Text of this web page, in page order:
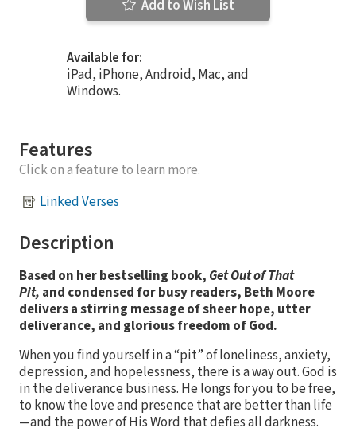
Add to Wish List
Available for:
iPad, iPhone, Android, Mac, and
Windows.
Features
Click on a feature to learn more.
Linked Verses
Description
Based on her bestselling book, Get Out of That
Pit, and condensed for busy readers, Beth Moore
delivers a stirring message of sheer hope, utter
deliverance, and glorious freedom of God.
When you find yourself in a “pit” of loneliness, anxiety,
depression, and hopelessness, there is a way out. God is
in the deliverance business. He longs for you to be free,
to know the love and presence that are better than life
—and the power of His Word that defies all darkness.